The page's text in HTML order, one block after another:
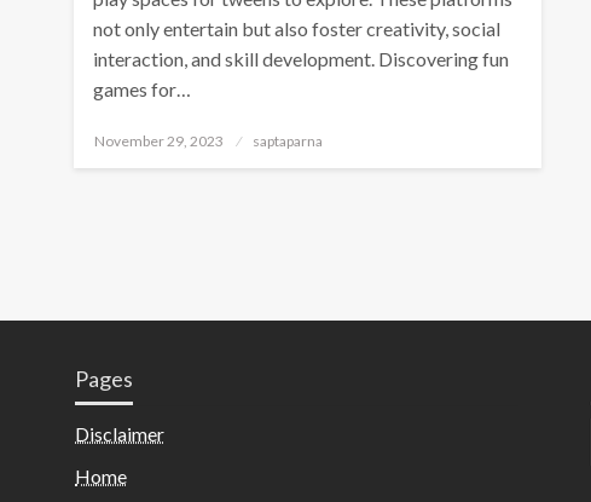
not only entertain but also foster creativity, social
interaction, and skill development. Discovering fun
games for…
November 29, 2023 saptaparna
Pages
Disclaimer
Home